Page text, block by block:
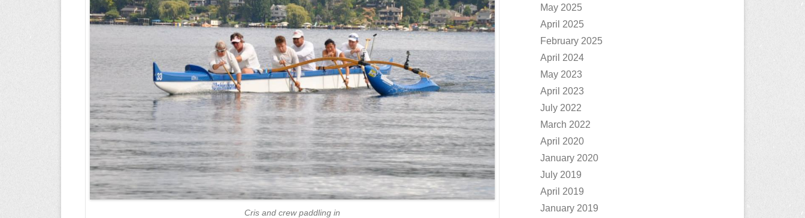
Cris and crew paddling in
May 2025
April 2025
February 2025
April 2024
May 2023
April 2023
July 2022
March 2022
April 2020
January 2020
July 2019
April 2019
January 2019